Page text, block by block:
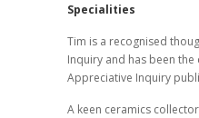
Specialities
Tim is a recognised
Inquiry and has been
Appreciative Inquiry
A keen ceramics